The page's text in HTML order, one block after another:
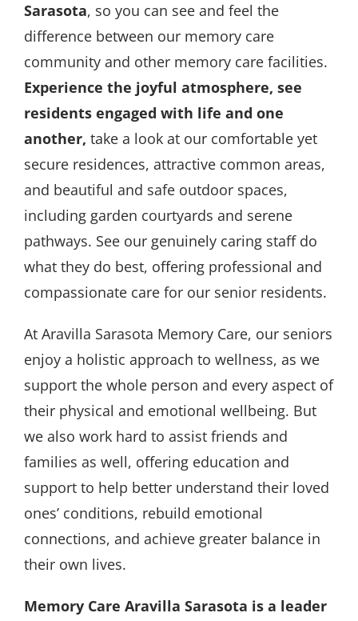
Sarasota, so you can see and feel the
difference between our memory care
community and other memory care facilities.
Experience the joyful atmosphere, see
residents engaged with life and one
another, take a look at our comfortable yet
secure residences, attractive common areas,
and beautiful and safe outdoor spaces,
including garden courtyards and serene
pathways. See our genuinely caring staff do
what they do best, offering professional and
compassionate care for our senior residents.
At Aravilla Sarasota Memory Care, our seniors
enjoy a holistic approach to wellness, as we
support the whole person and every aspect of
their physical and emotional wellbeing. But
we also work hard to assist friends and
families as well, offering education and
support to help better understand their loved
ones’ conditions, rebuild emotional
connections, and achieve greater balance in
their own lives.
Memory Care Aravilla Sarasota is a leader